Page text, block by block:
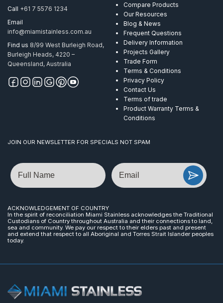
Call +61 7 5576 1234
Email
info@miamistainless.com.au
Find us 8/99 West Burleigh Road,
Burleigh Heads, 4220 –
Queensland, Australia
Compare Products
Our Resources
Blog & News
Frequent Questions
Delivery Information
Projects Gallery
Trade Form
Terms & Conditions
Privacy Policy
Contact Us
Terms of trade
Product Warranty Terms &
Conditions
JOIN OUR NEWSLETTER FOR SPECIALS NOT SPAM
Name Email
ACKNOWLEDGEMENT OF COUNTRY
In the spirit of reconciliation Miami Stainless acknowledges the Traditional
Custodians of Country throughout Australia and their connections to land,
sea and community. We pay our respect to their elders past and present
and extend that respect to all Aboriginal and Torres Strait Islander peoples
today.